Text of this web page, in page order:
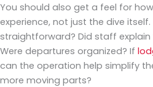
You should also get a feel for
experience, not just the dive
straightforward? Did staff
Were departures organized? If
can the operation help simplify
more moving parts?